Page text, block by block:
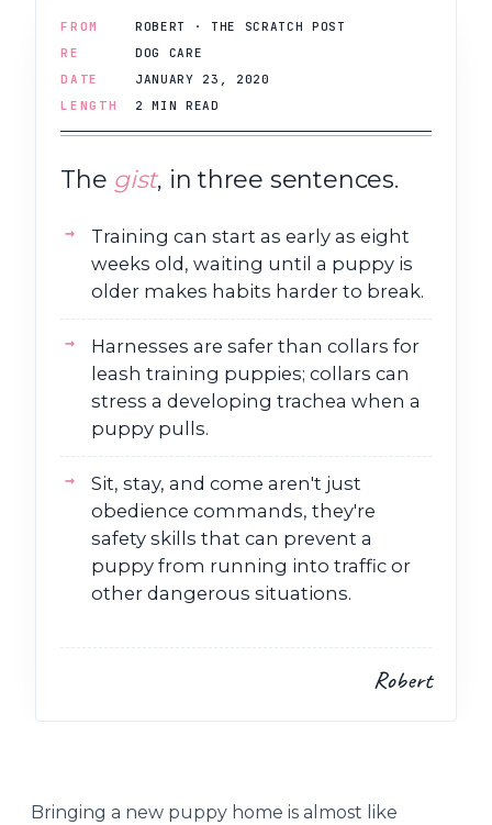
FROM
ROBERT · THE SCRATCH POST
RE
DOG CARE
DATE
JANUARY 23, 2020
LENGTH
2 MIN READ
The gist, in three sentences.
Training can start as early as eight
weeks old, waiting until a puppy is
older makes habits harder to break.
Harnesses are safer than collars for
leash training puppies; collars can
stress a developing trachea when a
puppy pulls.
Sit, stay, and come aren't just
obedience commands, they're
safety skills that can prevent a
puppy from running into traffic or
other dangerous situations.
Robert
Bringing a new puppy home is almost like